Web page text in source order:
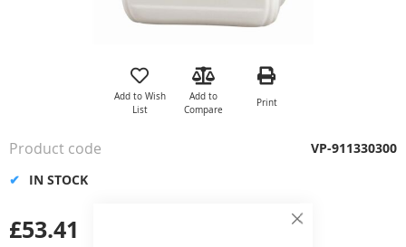
Close
the
gallery
Add to Wish
List
Add to
Compare
Print
£53.41
IN STOCK
Product code VP-911330300